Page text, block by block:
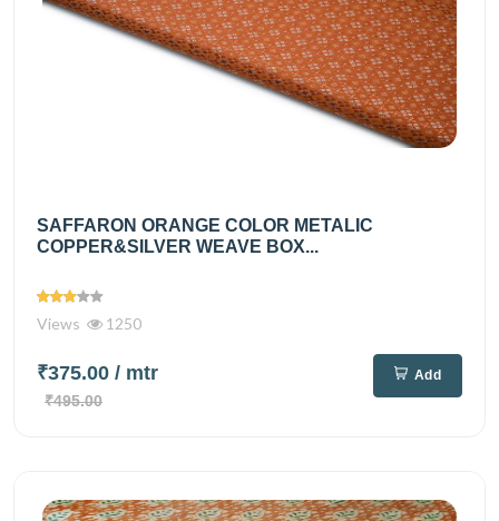
SAFFARON ORANGE COLOR METALIC
COPPER&SILVER WEAVE BOX...
Views 1250
₹375.00 / mtr
₹495.00
Add